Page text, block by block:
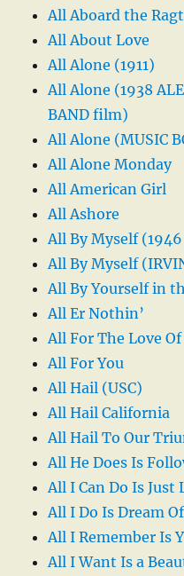
All Aboard the
All About Love
All Alone (1911)
All Alone (1938
BAND film)
All Alone (MUSIC
All Alone Monday
All American Girl
All Ashore
All By Myself
All By Myself
All By Yourself in
All Er Nothin’
All For The Love
All For You
All Hail (USC)
All Hail California
All Hail To Our
All He Does Is
All I Can Do Is Just
All I Do Is Dream
All I Remember Is
All I Want Is a